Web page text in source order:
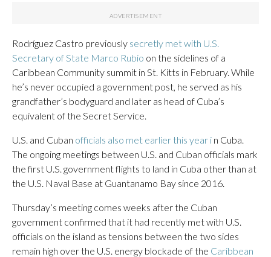
Rodríguez Castro previously secretly met with U.S.
Secretary of State Marco Rubio on the sidelines of a
Caribbean Community summit in St. Kitts in February. While
he’s never occupied a government post, he served as his
grandfather’s bodyguard and later as head of Cuba’s
equivalent of the Secret Service.
U.S. and Cuban officials also met earlier this year i n Cuba.
The ongoing meetings between U.S. and Cuban officials mark
the first U.S. government flights to land in Cuba other than at
the U.S. Naval Base at Guantanamo Bay since 2016.
Thursday’s meeting comes weeks after the Cuban
government confirmed that it had recently met with U.S.
officials on the island as tensions between the two sides
remain high over the U.S. energy blockade of the Caribbean